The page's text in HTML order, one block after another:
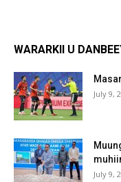
WARARKII U
July 9,
July 9,